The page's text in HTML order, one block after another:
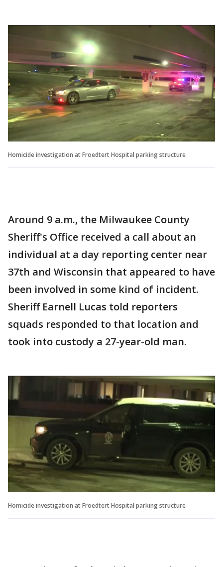
Homicide investigation at Froedtert Hospital parking structure
Around 9 a.m., the Milwaukee County
Sheriff's Office received a call about an
individual at a day reporting center near
37th and Wisconsin that appeared to have
been involved in some kind of incident.
Sheriff Earnell Lucas told reporters
squads responded to that location and
took into custody a 27-year-old man.
Homicide investigation at Froedtert Hospital parking structure